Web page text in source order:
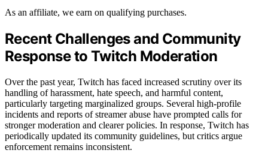
As an affiliate, we earn on qualifying purchases.
Recent Challenges and Community
Response to Twitch Moderation
Over the past year, Twitch has faced increased scrutiny over its
handling of harassment, hate speech, and harmful content,
particularly targeting marginalized groups. Several high-profile
incidents and reports of streamer abuse have prompted calls for
stronger moderation and clearer policies. In response, Twitch has
periodically updated its community guidelines, but critics argue
enforcement remains inconsistent.